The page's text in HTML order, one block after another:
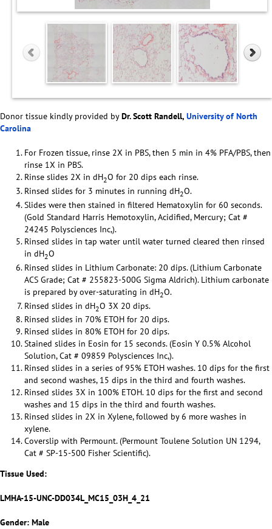
Donor tissue kindly provided byDr. Scott Randell, University of North
Carolina
For Frozen tissue, rinse 2X in PBS, then 5 min in 4% PFA/PBS, then
rinse 1X in PBS.
Rinse slides 2X in dH2O for 20 dips each rinse.
Rinsed slides for 3 minutes in running dH2O.
Slides were then stained in filtered Hematoxylin for 60 seconds.
(Gold Standard Harris Hemotoxylin, Acidified, Mercury; Cat #
24245 Polysciences Inc,).
Rinsed slides in tap water until water turned cleared then rinsed
in dH2O
Rinsed slides in Lithium Carbonate: 20 dips. (Lithium Carbonate
ACS Grade; Cat # 255823-500G Sigma Aldrich). Lithium carbonate
is prepared by over-saturating in dH2O.
Rinsed slides in dH2O 3X 20 dips.
Rinsed slides in 70% ETOH for 20 dips.
Rinsed slides in 80% ETOH for 20 dips.
Stained slides in Eosin for 15 seconds. (Eosin Y 0.5% Alcohol
Solution, Cat # 09859 Polysciences Inc,).
Rinsed slides in a series of 95% ETOH washes. 10 dips for the first
and second washes, 15 dips in the third and fourth washes.
Rinsed slides 3X in 100% ETOH. 10 dips for the first and second
washes and 15 dips in the third and fourth washes.
Rinsed slides in 2X in Xylene, followed by 6 more washes in
xylene.
Coverslip with Permount. (Permount Toulene Solution UN 1294,
Cat # SP-15-500 Fisher Scientific).
Tissue Used:
LMHA-15-UNC-DD034L_MC15_03H_4_21
Gender: Male